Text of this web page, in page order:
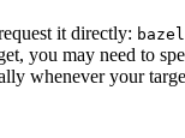
it directly:
you may need to
whenever your